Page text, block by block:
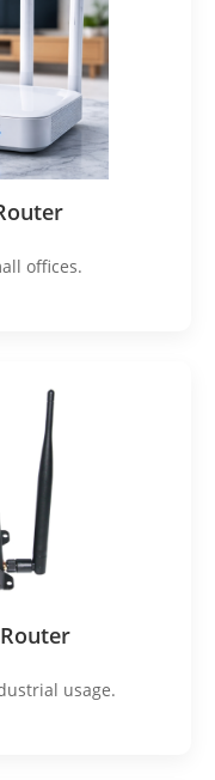
offices.
usage.